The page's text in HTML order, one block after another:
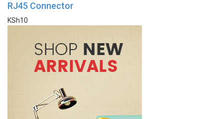
RJ45 Connector
KSh10